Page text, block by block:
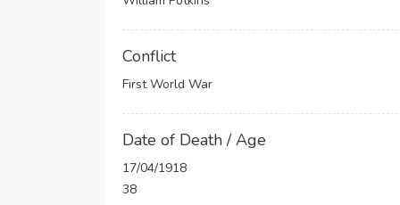
Conflict
First World War
Date of Death / Age
17/04/1918
38